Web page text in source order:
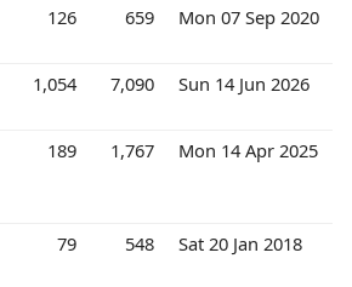
126 659 Mon 07 Sep 2020
1,054 7,090 Sun 14 Jun 2026
189 1,767 Mon 14 Apr 2025
79 548 Sat 20 Jan 2018